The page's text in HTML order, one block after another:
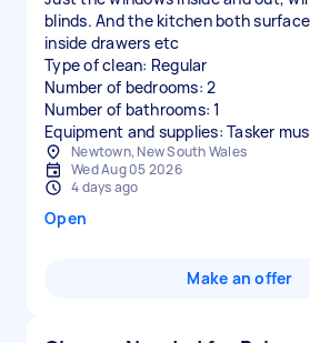
blinds. And the kitchen both
inside drawers etc
Type of clean: Regular
Number of bedrooms: 2
Number of bathrooms: 1
Equipment and supplies: Tasker
Newtown, New South Wales
Wed Aug 05 2026
4 days ago
Open
Make an offer